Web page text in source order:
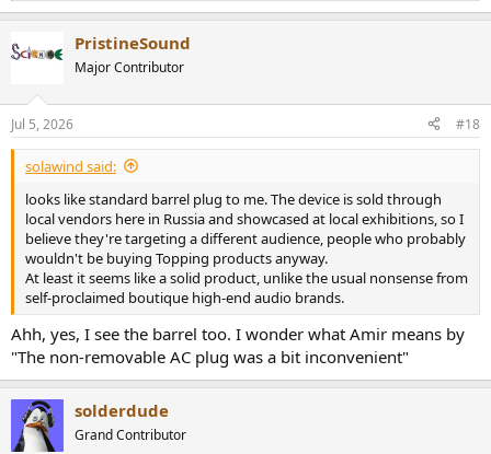
e
c
t
n
s
:
PristineSound
Major Contributor
Jul 5, 2026 #18
solawind said:
looks like standard barrel plug to me. The device is sold through
local vendors here in Russia and showcased at local exhibitions, so I
believe they're targeting a different audience, people who probably
wouldn't be buying Topping products anyway.
At least it seems like a solid product, unlike the usual nonsense from
self-proclaimed boutique high-end audio brands.
Ahh, yes, I see the barrel too. I wonder what Amir means by
"The non-removable AC plug was a bit inconvenient"
solderdude
Grand Contributor